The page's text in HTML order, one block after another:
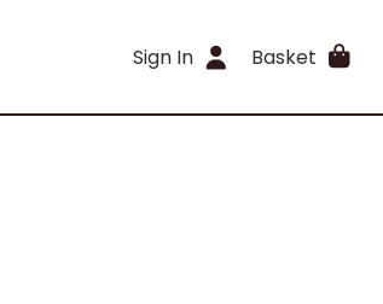
Sign In Basket